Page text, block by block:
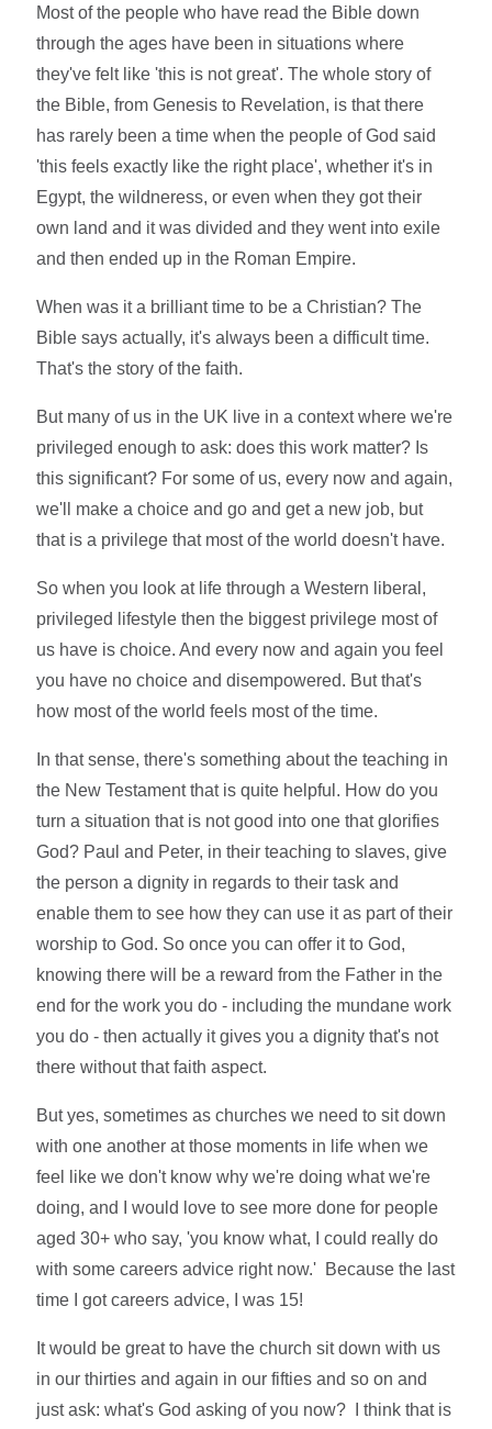
Most of the people who have read the Bible down
through the ages have been in situations where
they've felt like 'this is not great'. The whole story of
the Bible, from Genesis to Revelation, is that there
has rarely been a time when the people of God said
'this feels exactly like the right place', whether it's in
Egypt, the wildneress, or even when they got their
own land and it was divided and they went into exile
and then ended up in the Roman Empire.
When was it a brilliant time to be a Christian? The
Bible says actually, it's always been a difficult time.
That's the story of the faith.
But many of us in the UK live in a context where we're
privileged enough to ask: does this work matter? Is
this significant? For some of us, every now and again,
we'll make a choice and go and get a new job, but
that is a privilege that most of the world doesn't have.
So when you look at life through a Western liberal,
privileged lifestyle then the biggest privilege most of
us have is choice. And every now and again you feel
you have no choice and disempowered. But that's
how most of the world feels most of the time.
In that sense, there's something about the teaching in
the New Testament that is quite helpful. How do you
turn a situation that is not good into one that glorifies
God? Paul and Peter, in their teaching to slaves, give
the person a dignity in regards to their task and
enable them to see how they can use it as part of their
worship to God. So once you can offer it to God,
knowing there will be a reward from the Father in the
end for the work you do - including the mundane work
you do - then actually it gives you a dignity that's not
there without that faith aspect.
But yes, sometimes as churches we need to sit down
with one another at those moments in life when we
feel like we don't know why we're doing what we're
doing, and I would love to see more done for people
aged 30+ who say, 'you know what, I could really do
with some careers advice right now.' Because the last
time I got careers advice, I was 15!
It would be great to have the church sit down with us
in our thirties and again in our fifties and so on and
just ask: what's God asking of you now? I think that is